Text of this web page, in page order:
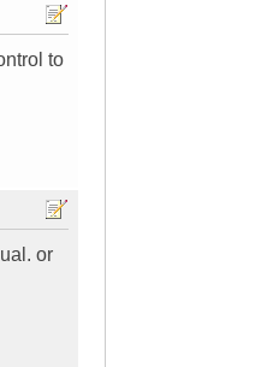
to
or